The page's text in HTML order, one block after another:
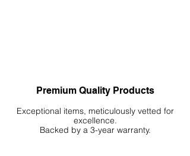
Premium Quality Products
Exceptional items, meticulously vetted for
excellence.
Backed by a 3-year warranty.